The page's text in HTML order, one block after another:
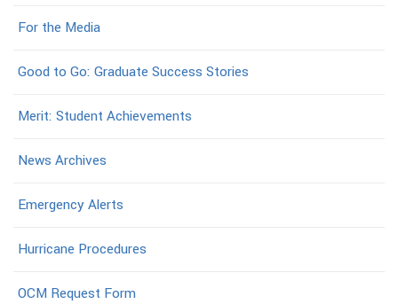
For the Media
Good to Go: Graduate Success Stories
Merit: Student Achievements
News Archives
Emergency Alerts
Hurricane Procedures
OCM Request Form